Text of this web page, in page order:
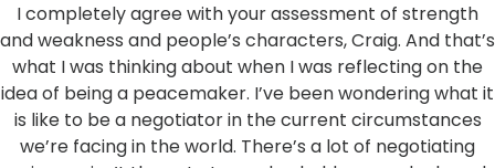
I completely agree with your assessment of strength
and weakness and people’s characters, Craig. And that’s
what I was thinking about when I was reflecting on the
idea of being a peacemaker. I’ve been wondering what it
is like to be a negotiator in the current circumstances
we’re facing in the world. There’s a lot of negotiating